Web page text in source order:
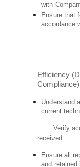
with
Ensure that
accordance
Efficiency
Compliance)
Understand
current
·Verify
received.
Ensure all
and